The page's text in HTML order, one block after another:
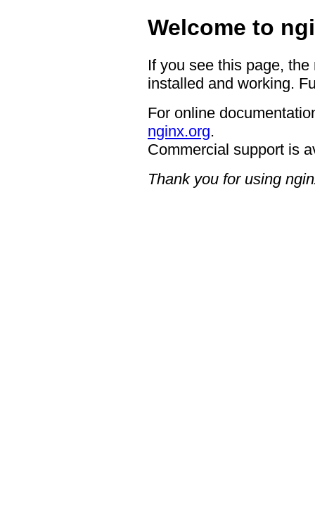
Welcome to
If you see this page,
installed and working.
For online
nginx.org.
Commercial support is
Thank you for using